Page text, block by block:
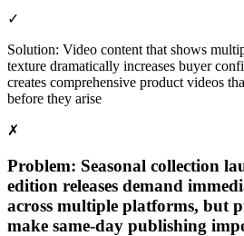
✓
Solution: Video content that shows
texture dramatically increases buyer
creates comprehensive product videos
before they arise
✗
Problem: Seasonal collection
edition releases demand
across multiple platforms, but
make same-day publishing